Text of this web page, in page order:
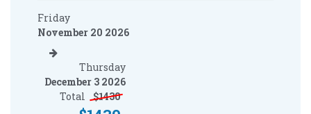
Friday
November 20 2026
Thursday
December 3 2026
Total
$1430